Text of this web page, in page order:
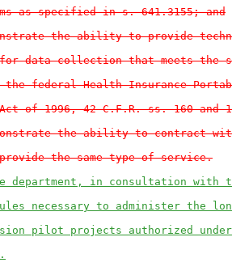
as specified in s. 641.3155; and
the ability to provide
data collection that meets the
the federal Health Insurance
of 1996, 42 C.F.R. ss. 160 and
the ability to contract
the same type of service.
department, in consultation with
necessary to administer the
pilot projects authorized